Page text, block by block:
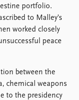
portfolio.
to Malley’s
worked closely
peace
between the
chemical weapons
to the presidency